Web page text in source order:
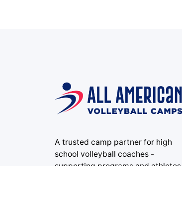
A trusted camp partner for high
school volleyball coaches -
supporting programs and athletes